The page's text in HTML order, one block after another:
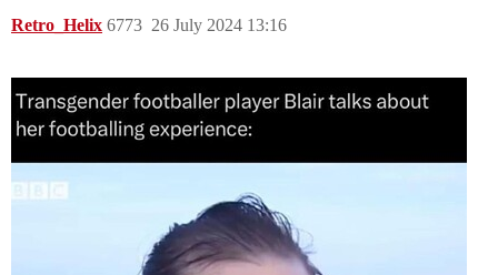
Retro_Helix 26 July 2024 13:16
6773